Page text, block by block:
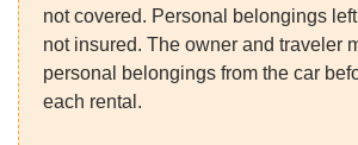
not covered. Personal belongings
not insured. The owner and traveler
personal belongings from the car
each rental.